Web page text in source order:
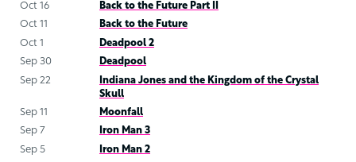
Oct 16
Back to the Future Part II
Oct 11
Back to the Future
Oct 1
Deadpool 2
Sep 30
Deadpool
Sep 22
Indiana Jones and the Kingdom of the Crystal
Skull
Sep 11
Moonfall
Sep 7
Iron Man 3
Sep 5
Iron Man 2